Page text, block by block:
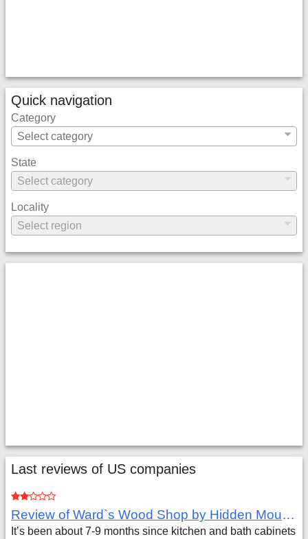
Quick navigation
Category
State
Locality
Last reviews of US companies
Review of Ward`s Wood Shop by Hidden Mountain Customer
It’s been about 7-9 months since kitchen and bath cabinets